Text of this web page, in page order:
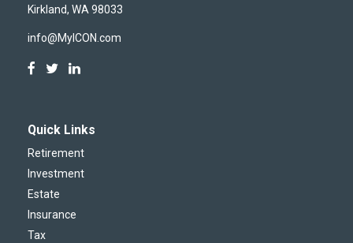
Kirkland, WA 98033
info@MyICON.com
Quick Links
Retirement
Investment
Estate
Insurance
Tax